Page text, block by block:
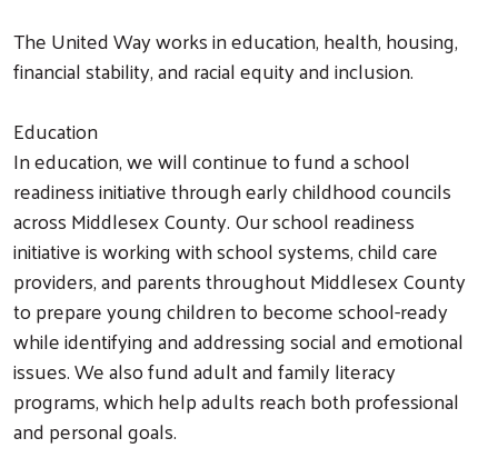
The United Way works in education, health, housing,
financial stability, and racial equity and inclusion.
Education
In education, we will continue to fund a school
readiness initiative through early childhood councils
across Middlesex County. Our school readiness
initiative is working with school systems, child care
providers, and parents throughout Middlesex County
to prepare young children to become school-ready
while identifying and addressing social and emotional
issues. We also fund adult and family literacy
programs, which help adults reach both professional
and personal goals.